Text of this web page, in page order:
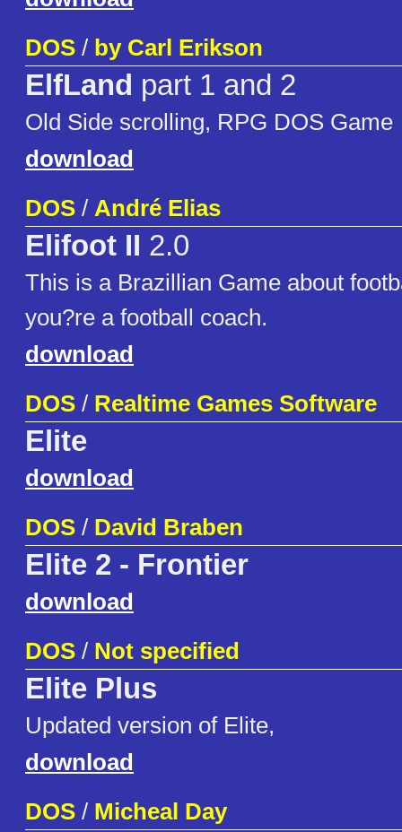
DOS / by Carl Erikson
ElfLand part 1 and 2
Old Side scrolling, RPG DOS Game
download
DOS / André Elias
Elifoot II 2.0
This is a Brazillian Game about
you?re a football coach.
download
DOS / Realtime Games Software
Elite
download
DOS / David Braben
Elite 2 - Frontier
download
DOS / Not specified
Elite Plus
Updated version of Elite,
download
DOS / Micheal Day